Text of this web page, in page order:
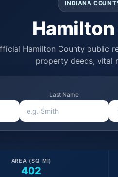
INDIANA
Hamilton County public
property deeds, vital
Last Name
402
AREA (SQ MI)